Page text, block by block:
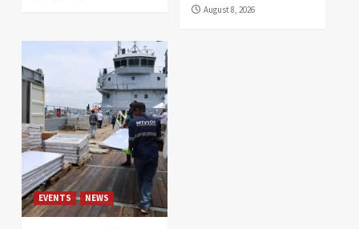
August 8, 2026
EVENTS NEWS